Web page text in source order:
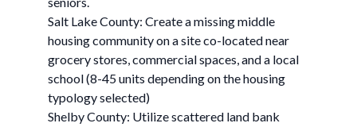
Salt Lake County: Create a missing middle
housing community on a site co-located near
grocery stores, commercial spaces, and a local
school (8-45 units depending on the housing
typology selected)
Shelby County: Utilize scattered land bank